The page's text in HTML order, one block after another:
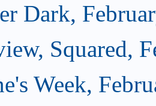
Dark,
Squared,
Week,